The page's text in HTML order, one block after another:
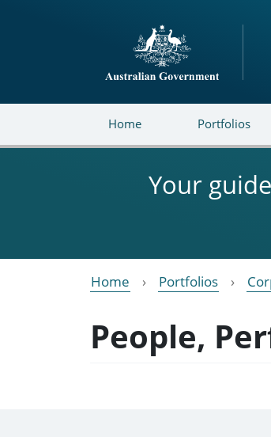
Directory
Home Portfolios
Your
Home Portfolios
People,